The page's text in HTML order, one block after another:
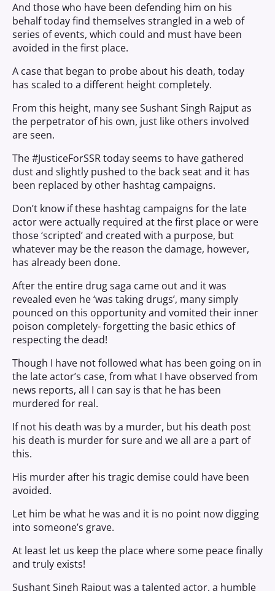
And those who have been defending him on his
behalf today find themselves strangled in a web of
series of events, which could and must have been
avoided in the first place.
A case that began to probe about his death, today
has scaled to a different height completely.
From this height, many see Sushant Singh Rajput as
the perpetrator of his own, just like others involved
are seen.
The #JusticeForSSR today seems to have gathered
dust and slightly pushed to the back seat and it has
been replaced by other hashtag campaigns.
Don’t know if these hashtag campaigns for the late
actor were actually required at the first place or were
those ‘scripted’ and created with a purpose, but
whatever may be the reason the damage, however,
has already been done.
After the entire drug saga came out and it was
revealed even he ‘was taking drugs’, many simply
pounced on this opportunity and vomited their inner
poison completely- forgetting the basic ethics of
respecting the dead!
Though I have not followed what has been going on in
the late actor’s case, from what I have observed from
news reports, all I can say is that he has been
murdered for real.
If not his death was by a murder, but his death post
his death is murder for sure and we all are a part of
this.
His murder after his tragic demise could have been
avoided.
Let him be what he was and it is no point now digging
into someone’s grave.
At least let us keep the place where some peace finally
and truly exists!
Sushant Singh Rajput was a talented actor, a humble